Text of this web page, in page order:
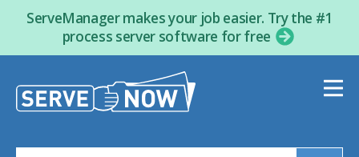
ServeManager makes your job easier. Try the #1
process server software for free